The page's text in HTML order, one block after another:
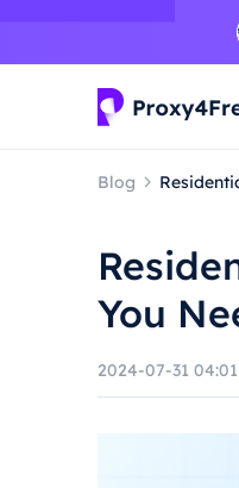
Blog
You
2024-07-31 04:01